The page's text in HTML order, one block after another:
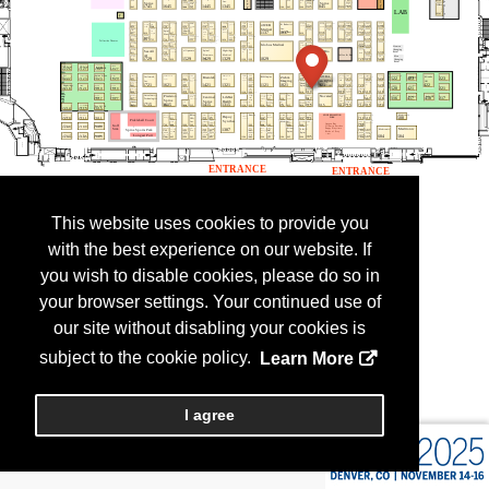
This website uses cookies to provide you
with the best experience on our website. If
you wish to disable cookies, please do so in
your browser settings. Your continued use of
our site without disabling your cookies is
subject to the cookie policy.
Learn More
I agree